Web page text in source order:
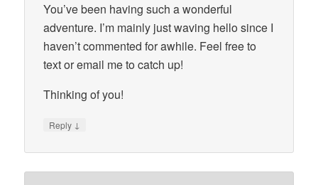
You’ve been having such a wonderful
adventure. I’m mainly just waving hello since I
haven’t commented for awhile. Feel free to
text or email me to catch up!
Thinking of you!
Reply ↓